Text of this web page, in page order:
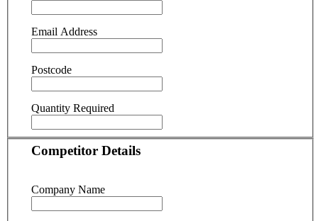
Email Address
Postcode
Quantity Required
Competitor Details
Company Name